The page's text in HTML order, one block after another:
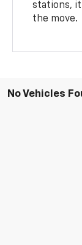
stations,
the move.
No Vehicles